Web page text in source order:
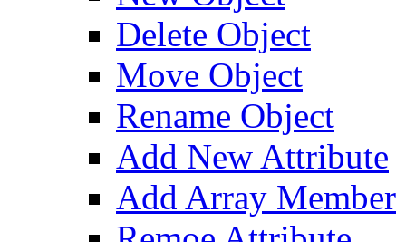
Delete Object
Move Object
Rename Object
Add New Attribute
Add Array Member